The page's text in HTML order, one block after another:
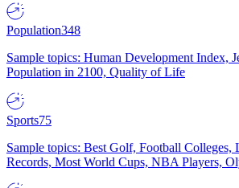
Population348
Sample topics: Human Development Index,
Population in 2100, Quality of Life
Sports75
Sample topics: Best Golf, Football Colleges,
Records, Most World Cups, NBA Players,